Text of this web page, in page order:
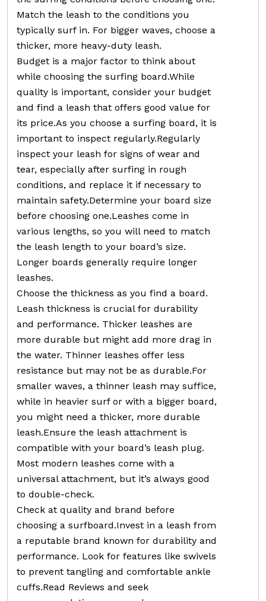
Match the leash to the conditions you
typically surf in. For bigger waves, choose a
thicker, more heavy-duty leash.
Budget is a major factor to think about
while choosing the surfing board.While
quality is important, consider your budget
and find a leash that offers good value for
its price.As you choose a surfing board, it is
important to inspect regularly.Regularly
inspect your leash for signs of wear and
tear, especially after surfing in rough
conditions, and replace it if necessary to
maintain safety.Determine your board size
before choosing one.Leashes come in
various lengths, so you will need to match
the leash length to your board’s size.
Longer boards generally require longer
leashes.
Choose the thickness as you find a board.
Leash thickness is crucial for durability
and performance. Thicker leashes are
more durable but might add more drag in
the water. Thinner leashes offer less
resistance but may not be as durable.For
smaller waves, a thinner leash may suffice,
while in heavier surf or with a bigger board,
you might need a thicker, more durable
leash.Ensure the leash attachment is
compatible with your board’s leash plug.
Most modern leashes come with a
universal attachment, but it’s always good
to double-check.
Check at quality and brand before
choosing a surfboard.Invest in a leash from
a reputable brand known for durability and
performance. Look for features like swivels
to prevent tangling and comfortable ankle
cuffs.Read Reviews and seek